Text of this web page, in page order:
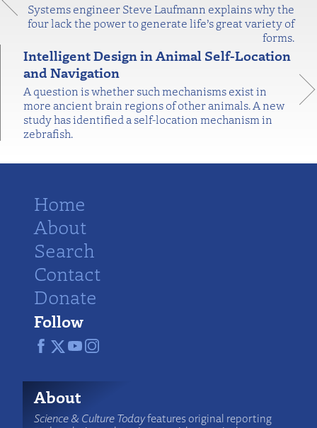
Systems engineer Steve Laufmann explains why the
four lack the power to generate life’s great variety of
forms.
Intelligent Design in Animal Self-Location
and Navigation
A question is whether such mechanisms exist in
more ancient brain regions of other animals. A new
study has identified a self-location mechanism in
zebrafish.
Home
About
Search
Contact
Donate
Follow
About
Science & Culture Todayfeatures original reporting